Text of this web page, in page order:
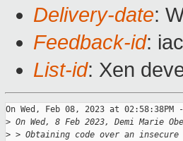
Delivery-date:
Feedback-id:
List-id: Xen
On Wed, Feb 08, 2023 at
> On Wed, 8 Feb 2023, Demi Marie
> > Obtaining code over an